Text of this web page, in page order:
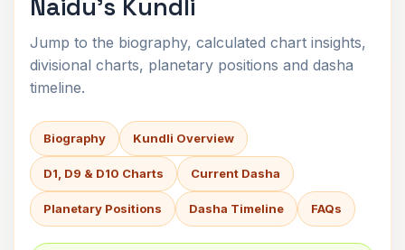
Naidu's Kundli
Jump to the biography, calculated chart insights,
divisional charts, planetary positions and dasha
timeline.
Biography Kundli Overview
D1, D9 & D10 Charts Current Dasha
Planetary Positions Dasha Timeline FAQs